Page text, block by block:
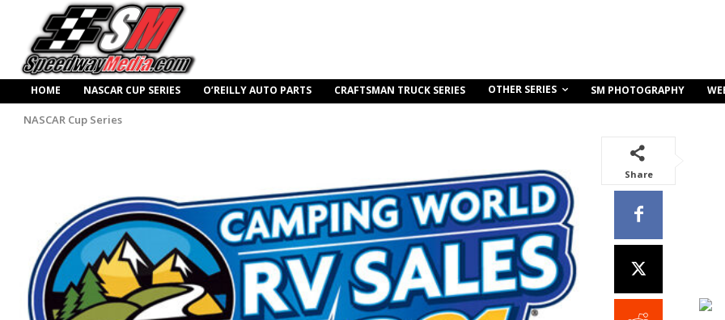
HOME NASCAR CUP SERIES O’REILLY AUTO PARTS CRAFTSMAN TRUCK SERIES OTHER SERIES SM PHOTOGRAPHY
NASCAR Cup Series
Share